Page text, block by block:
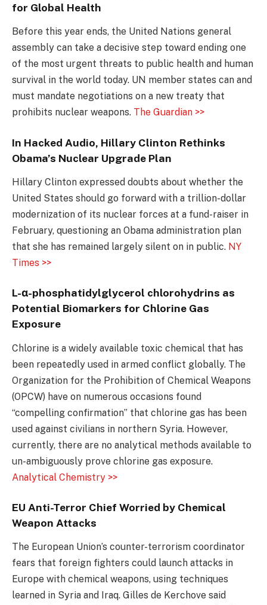
for Global Health
Before this year ends, the United Nations general
assembly can take a decisive step toward ending one
of the most urgent threats to public health and human
survival in the world today. UN member states can and
must mandate negotiations on a new treaty that
prohibits nuclear weapons. The Guardian >>
In Hacked Audio, Hillary Clinton Rethinks
Obama’s Nuclear Upgrade Plan
Hillary Clinton expressed doubts about whether the
United States should go forward with a trillion-dollar
modernization of its nuclear forces at a fund-raiser in
February, questioning an Obama administration plan
that she has remained largely silent on in public. NY
Times >>
L-α-phosphatidylglycerol chlorohydrins as
Potential Biomarkers for Chlorine Gas
Exposure
Chlorine is a widely available toxic chemical that has
been repeatedly used in armed conflict globally. The
Organization for the Prohibition of Chemical Weapons
(OPCW) have on numerous occasions found
“compelling confirmation” that chlorine gas has been
used against civilians in northern Syria. However,
currently, there are no analytical methods available to
un-ambiguously prove chlorine gas exposure.
Analytical Chemistry >>
EU Anti-Terror Chief Worried by Chemical
Weapon Attacks
The European Union’s counter-terrorism coordinator
fears that foreign fighters could launch attacks in
Europe with chemical weapons, using techniques
learned in Syria and Iraq. Gilles de Kerchove said